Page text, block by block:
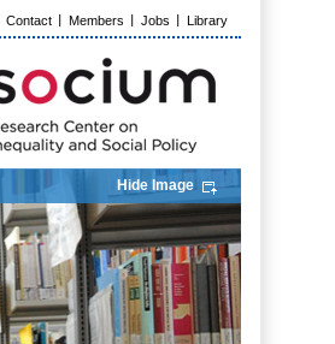
Contact Members Jobs Library
Hide Image